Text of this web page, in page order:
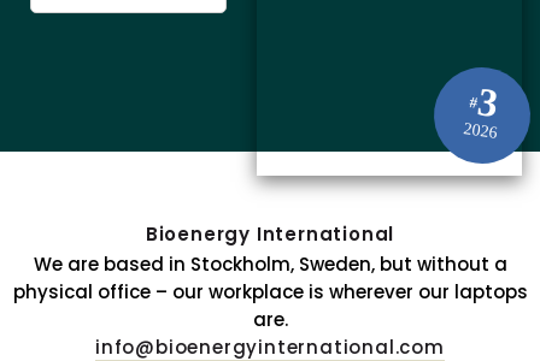
#3
2026
Bioenergy International
We are based in Stockholm, Sweden, but without a
physical office – our workplace is wherever our laptops
are.
info@bioenergyinternational.com